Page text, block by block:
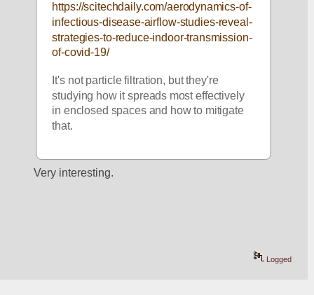
https://scitechdaily.com/aerodynamics-of-
infectious-disease-airflow-studies-reveal-
strategies-to-reduce-indoor-transmission-
of-covid-19/
It's not particle filtration, but they're
studying how it spreads most effectively
in enclosed spaces and how to mitigate
that.
Very interesting.
Logged